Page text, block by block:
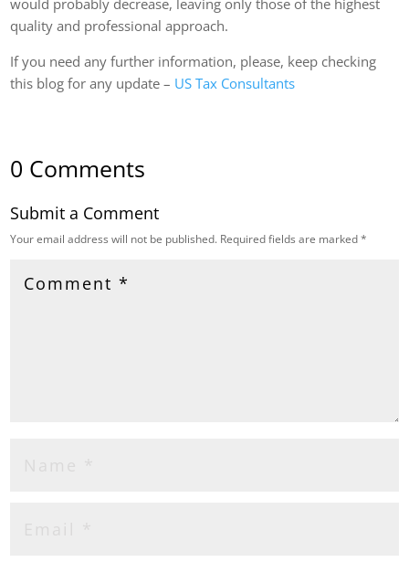
quality and professional approach.
If you need any further information, please, keep checking
this blog for any update – US Tax Consultants
0 Comments
Submit a Comment
Your email address will not be published. Required fields are marked*